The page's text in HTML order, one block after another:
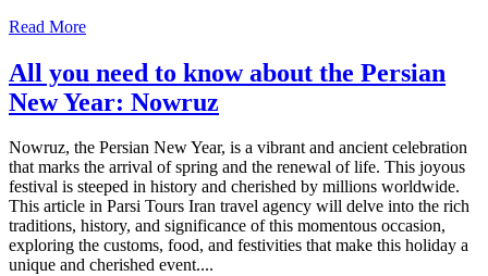
Read More
All you need to know about the Persian
New Year: Nowruz
Nowruz, the Persian New Year, is a vibrant and ancient celebration
that marks the arrival of spring and the renewal of life. This joyous
festival is steeped in history and cherished by millions worldwide.
This article in Parsi Tours Iran travel agency will delve into the rich
traditions, history, and significance of this momentous occasion,
exploring the customs, food, and festivities that make this holiday a
unique and cherished event....